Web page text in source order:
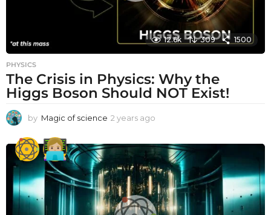
12.6k 309 1500
PHYSICS
The Crisis in Physics: Why the
Higgs Boson Should NOT Exist!
by Magic of science 2 years ago
a
s
a
g
o